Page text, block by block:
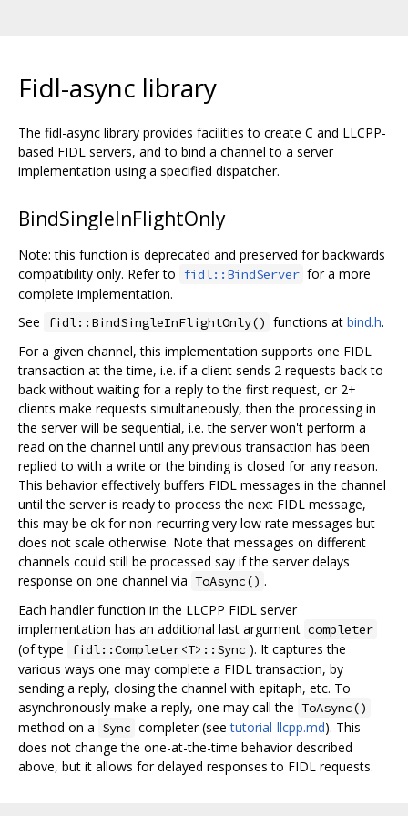
Fidl-async library
The fidl-async library provides facilities to create C and LLCPP-
based FIDL servers, and to bind a channel to a server
implementation using a specified dispatcher.
BindSingleInFlightOnly
Note: this function is deprecated and preserved for backwards
compatibility only. Refer to fidl::BindServer for a more
complete implementation.
See fidl::BindSingleInFlightOnly() functions at bind.h.
For a given channel, this implementation supports one FIDL
transaction at the time, i.e. if a client sends 2 requests back to
back without waiting for a reply to the first request, or 2+
clients make requests simultaneously, then the processing in
the server will be sequential, i.e. the server won't perform a
read on the channel until any previous transaction has been
replied to with a write or the binding is closed for any reason.
This behavior effectively buffers FIDL messages in the channel
until the server is ready to process the next FIDL message,
this may be ok for non-recurring very low rate messages but
does not scale otherwise. Note that messages on different
channels could still be processed say if the server delays
response on one channel via ToAsync() .
Each handler function in the LLCPP FIDL server
implementation has an additional last argument completer
(of type fidl::Completer<T>::Sync ). It captures the
various ways one may complete a FIDL transaction, by
sending a reply, closing the channel with epitaph, etc. To
asynchronously make a reply, one may call the ToAsync()
method on a Sync completer (seetutorial-llcpp.md). This
does not change the one-at-the-time behavior described
above, but it allows for delayed responses to FIDL requests.